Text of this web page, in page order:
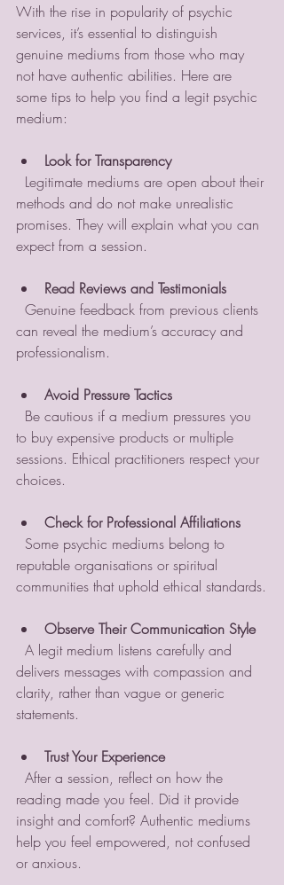
With the rise in popularity of psychic
services, it’s essential to distinguish
genuine mediums from those who may
not have authentic abilities. Here are
some tips to help you find a legit psychic
medium:
Look for Transparency
methods and do not make unrealistic
promises. They will explain what you can
expect from a session.
Read Reviews and Testimonials
can reveal the medium’s accuracy and
professionalism.
Avoid Pressure Tactics
to buy expensive products or multiple
sessions. Ethical practitioners respect your
choices.
Check for Professional Affiliations
reputable organisations or spiritual
communities that uphold ethical standards.
Observe Their Communication Style
delivers messages with compassion and
clarity, rather than vague or generic
statements.
Trust Your Experience
reading made you feel. Did it provide
insight and comfort? Authentic mediums
help you feel empowered, not confused
or anxious.